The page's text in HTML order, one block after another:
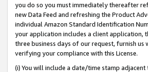
you do so you must immediately thereafter
new Data Feed and refreshing the Product
individual Amazon Standard Identification
your application includes a client application,
three business days of our request, furnish
verifying your compliance with this License.
(i) You will include a date/time stamp